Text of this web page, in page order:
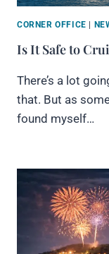
CORNER OFFICE
Is It Safe to
There’s a lot
that. But as
found myself…